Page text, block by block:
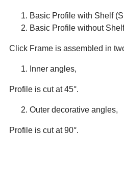
Basic Profile with Shelf
Basic Profile without
Click Frame is assembled in
Inner angles,
Profile is cut at 45°.
Outer decorative angles,
Profile is cut at 90°.